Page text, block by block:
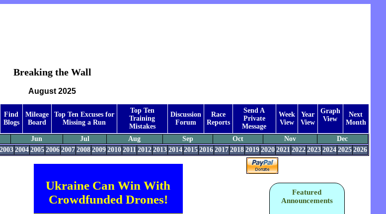
Breaking the Wall
August 2025
Find
Blogs
Mileage
Board
Top Ten Excuses for
Missing a Run
Top Ten
Training
Mistakes
Discussion
Forum
Race
Reports
Send A
Private
Message
Week
View
Year
View
Graph
View
Next
Month
Jun Jul Aug Sep Oct Nov
Dec
2003 2004 2005 2006 2007 2008 2009 2010 2011 2012 2013 2014 2015 2016 2017 2018 2019 2020 2021 2022 2023 2024 2025 2026
Ukraine Can Win With
Crowdfunded Drones!
Featured
Announcements